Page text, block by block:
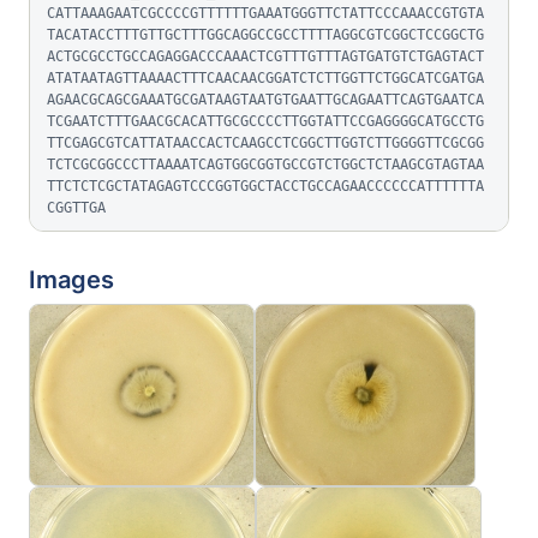
CATTAAAGAATCGCCCCGTTTTTTGAAATGGGTTCTATTCCCAAACCGTGTA
TACATACCTTTGTTGCTTTGGCAGGCCGCCTTTTAGGCGTCGGCTCCGGCTG
ACTGCGCCTGCCAGAGGACCCAAACTCGTTTGTTTAGTGATGTCTGAGTACT
ATATAATAGTTAAAACTTTCAACAACGGATCTCTTGGTTCTGGCATCGATGA
AGAACGCAGCGAAATGCGATAAGTAATGTGAATTGCAGAATTCAGTGAATCA
TCGAATCTTTGAACGCACATTGCGCCCCTTGGTATTCCGAGGGGCATGCCTG
TTCGAGCGTCATTATAACCACTCAAGCCTCGGCTTGGTCTTGGGGTTCGCGG
TCTCGCGGCCCTTAAAATCAGTGGCGGTGCCGTCTGGCTCTAAGCGTAGTAA
TTCTCTCGCTATAGAGTCCCGGTGGCTACCTGCCAGAACCCCCCATTTTTTA
CGGTTGA
Images